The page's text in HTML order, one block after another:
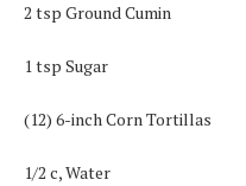
2 tsp Ground Cumin
1 tsp Sugar
(12) 6-inch Corn Tortillas
1/2 c, Water